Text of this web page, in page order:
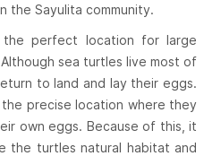
the Sayulita community.
perfect location for large
sea turtles live most of
to land and lay their eggs.
precise location where they
own eggs. Because of this, it
the turtles natural habitat and